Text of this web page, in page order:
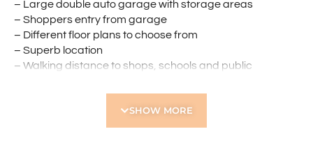
– Large double auto garage with storage areas
– Shoppers entry from garage
– Different floor plans to choose from
– Superb location
– Walking distance to shops, schools and public
– Close to all amenities
SHOW MORE